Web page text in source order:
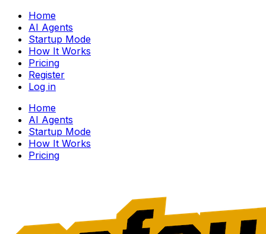
Home
AI Agents
Startup Mode
How It Works
Pricing
Register
Log in
Home
AI Agents
Startup Mode
How It Works
Pricing